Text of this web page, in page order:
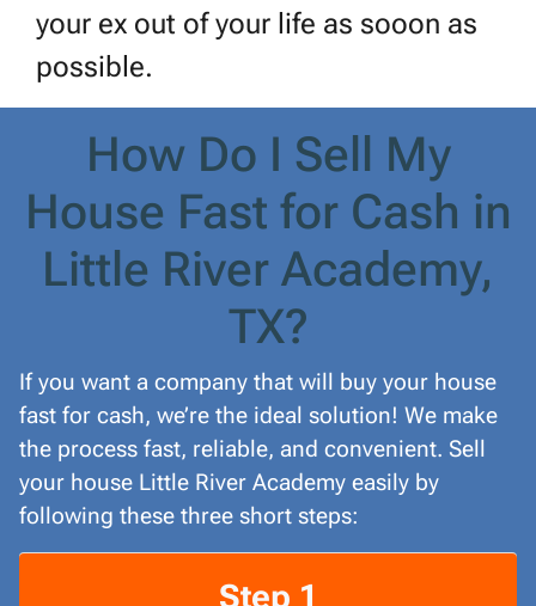
your ex out of your life as sooon as
possible.
How Do I Sell My
House Fast for Cash in
Little River Academy,
TX?
If you want a company that will buy your house
fast for cash, we’re the ideal solution! We make
the process fast, reliable, and convenient. Sell
your house Little River Academy easily by
following these three short steps:
Step 1